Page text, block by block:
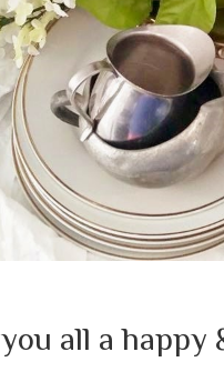
all a happy